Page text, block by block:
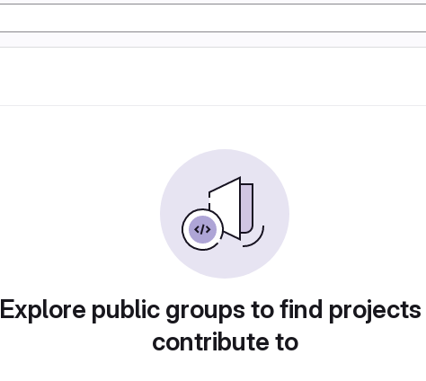
Explore public groups to find
contribute to